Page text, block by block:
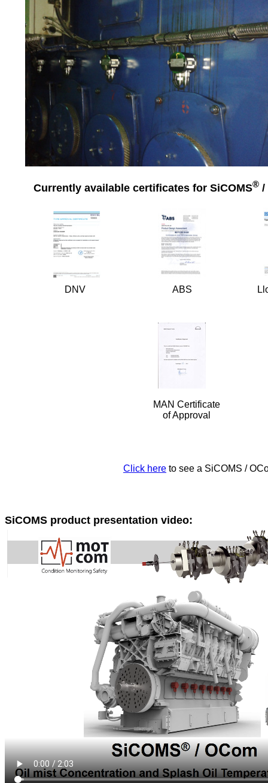
Currently available certificates for SiCOMS® /
DNV ABS
MAN Certificate
of Approval
Click here to see a SiCOMS /
SiCOMS product presentation video: